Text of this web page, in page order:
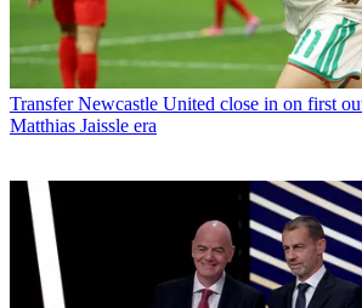
Transfer Newcastle United close in on first
Matthias Jaissle era